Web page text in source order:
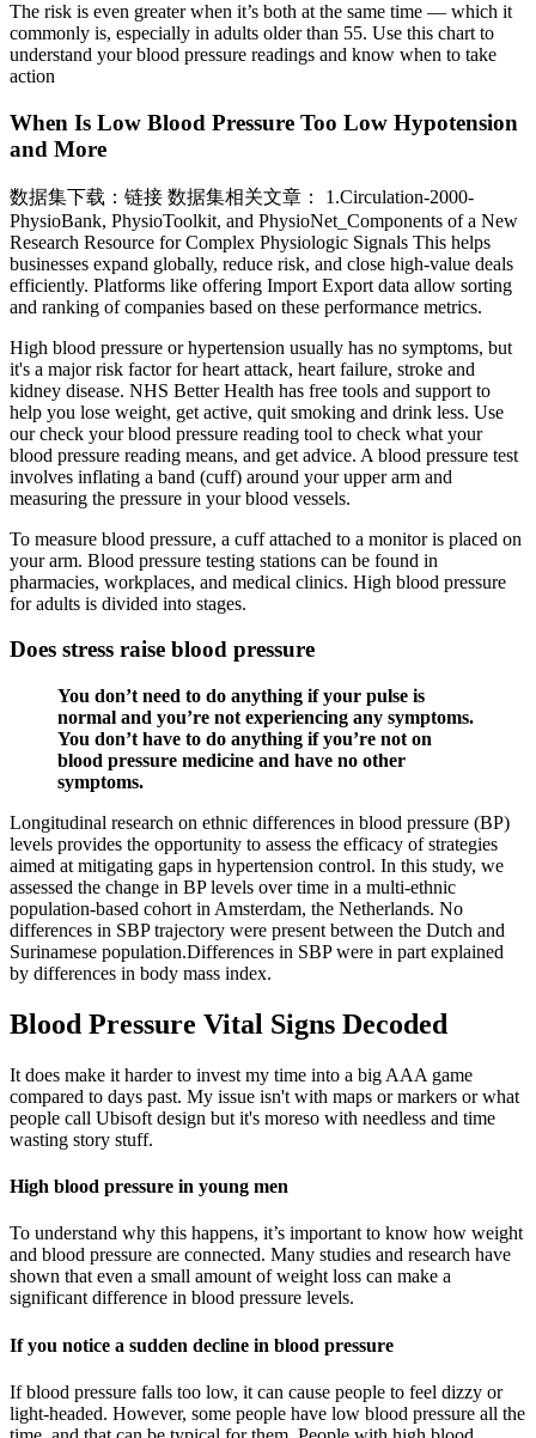
The risk is even greater when it’s both at the same time — which it
commonly is, especially in adults older than 55. Use this chart to
understand your blood pressure readings and know when to take
action
When Is Low Blood Pressure Too Low Hypotension
and More
数据集下载：链接 数据集相关文章： 1.Circulation-2000-
PhysioBank, PhysioToolkit, and PhysioNet_Components of a New
Research Resource for Complex Physiologic Signals This helps
businesses expand globally, reduce risk, and close high-value deals
efficiently. Platforms like offering Import Export data allow sorting
and ranking of companies based on these performance metrics.
High blood pressure or hypertension usually has no symptoms, but
it's a major risk factor for heart attack, heart failure, stroke and
kidney disease. NHS Better Health has free tools and support to
help you lose weight, get active, quit smoking and drink less. Use
our check your blood pressure reading tool to check what your
blood pressure reading means, and get advice. A blood pressure test
involves inflating a band (cuff) around your upper arm and
measuring the pressure in your blood vessels.
To measure blood pressure, a cuff attached to a monitor is placed on
your arm. Blood pressure testing stations can be found in
pharmacies, workplaces, and medical clinics. High blood pressure
for adults is divided into stages.
Does stress raise blood pressure
You don’t need to do anything if your pulse is
normal and you’re not experiencing any symptoms.
You don’t have to do anything if you’re not on
blood pressure medicine and have no other
symptoms.
Longitudinal research on ethnic differences in blood pressure (BP)
levels provides the opportunity to assess the efficacy of strategies
aimed at mitigating gaps in hypertension control. In this study, we
assessed the change in BP levels over time in a multi-ethnic
population-based cohort in Amsterdam, the Netherlands. No
differences in SBP trajectory were present between the Dutch and
Surinamese population.Differences in SBP were in part explained
by differences in body mass index.
Blood Pressure Vital Signs Decoded
It does make it harder to invest my time into a big AAA game
compared to days past. My issue isn't with maps or markers or what
people call Ubisoft design but it's moreso with needless and time
wasting story stuff.
High blood pressure in young men
To understand why this happens, it’s important to know how weight
and blood pressure are connected. Many studies and research have
shown that even a small amount of weight loss can make a
significant difference in blood pressure levels.
If you notice a sudden decline in blood pressure
If blood pressure falls too low, it can cause people to feel dizzy or
light-headed. However, some people have low blood pressure all the